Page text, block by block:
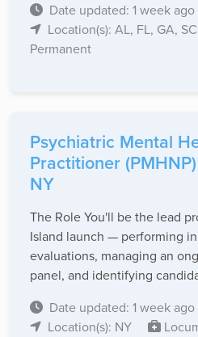
Date updated: 1 week ago
Location(s): AL, FL, GA,
Permanent
Psychiatric Mental
Practitioner
NY
The Role You'll be the lead
Island launch — performing
evaluations, managing an
panel, and identifying
Date updated: 1 week ago
Location(s): NY